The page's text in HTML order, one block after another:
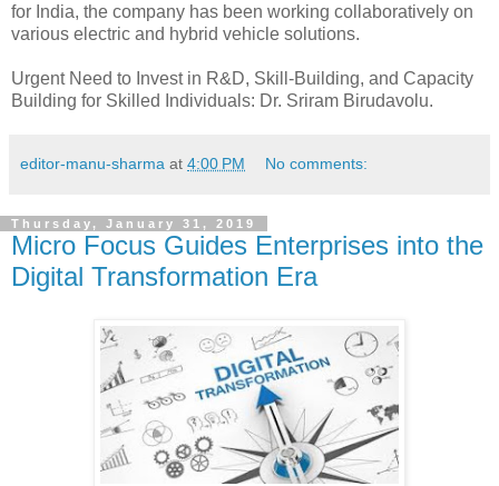
for India, the company has been working collaboratively on
various electric and hybrid vehicle solutions.
Urgent Need to Invest in R&D, Skill-Building, and Capacity
Building for Skilled Individuals: Dr. Sriram Birudavolu.
editor-manu-sharma at 4:00 PM No comments:
Thursday, January 31, 2019
Micro Focus Guides Enterprises into the
Digital Transformation Era